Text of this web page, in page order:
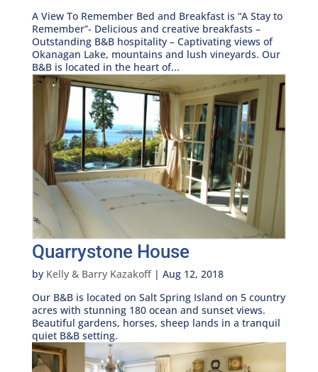
A View To Remember Bed and Breakfast is “A Stay to
Remember”- Delicious and creative breakfasts –
Outstanding B&B hospitality – Captivating views of
Okanagan Lake, mountains and lush vineyards. Our
B&B is located in the heart of...
Quarrystone House
by Kelly & Barry Kazakoff| Aug 12, 2018
Our B&B is located on Salt Spring Island on 5 country
acres with stunning 180 ocean and sunset views.
Beautiful gardens, horses, sheep lands in a tranquil
quiet B&B setting.